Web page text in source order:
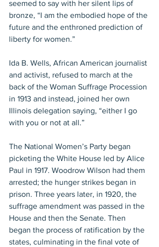
seemed to say with her silent lips of
bronze, “I am the embodied hope of the
future and the enthroned prediction of
liberty for women.”
Ida B. Wells, African American journalist
and activist, refused to march at the
back of the Woman Suffrage Procession
in 1913 and instead, joined her own
Illinois delegation saying, “either I go
with you or not at all.”
The National Women’s Party began
picketing the White House led by Alice
Paul in 1917. Woodrow Wilson had them
arrested; the hunger strikes began in
prison. Three years later, in 1920, the
suffrage amendment was passed in the
House and then the Senate. Then
began the process of ratification by the
states, culminating in the final vote of